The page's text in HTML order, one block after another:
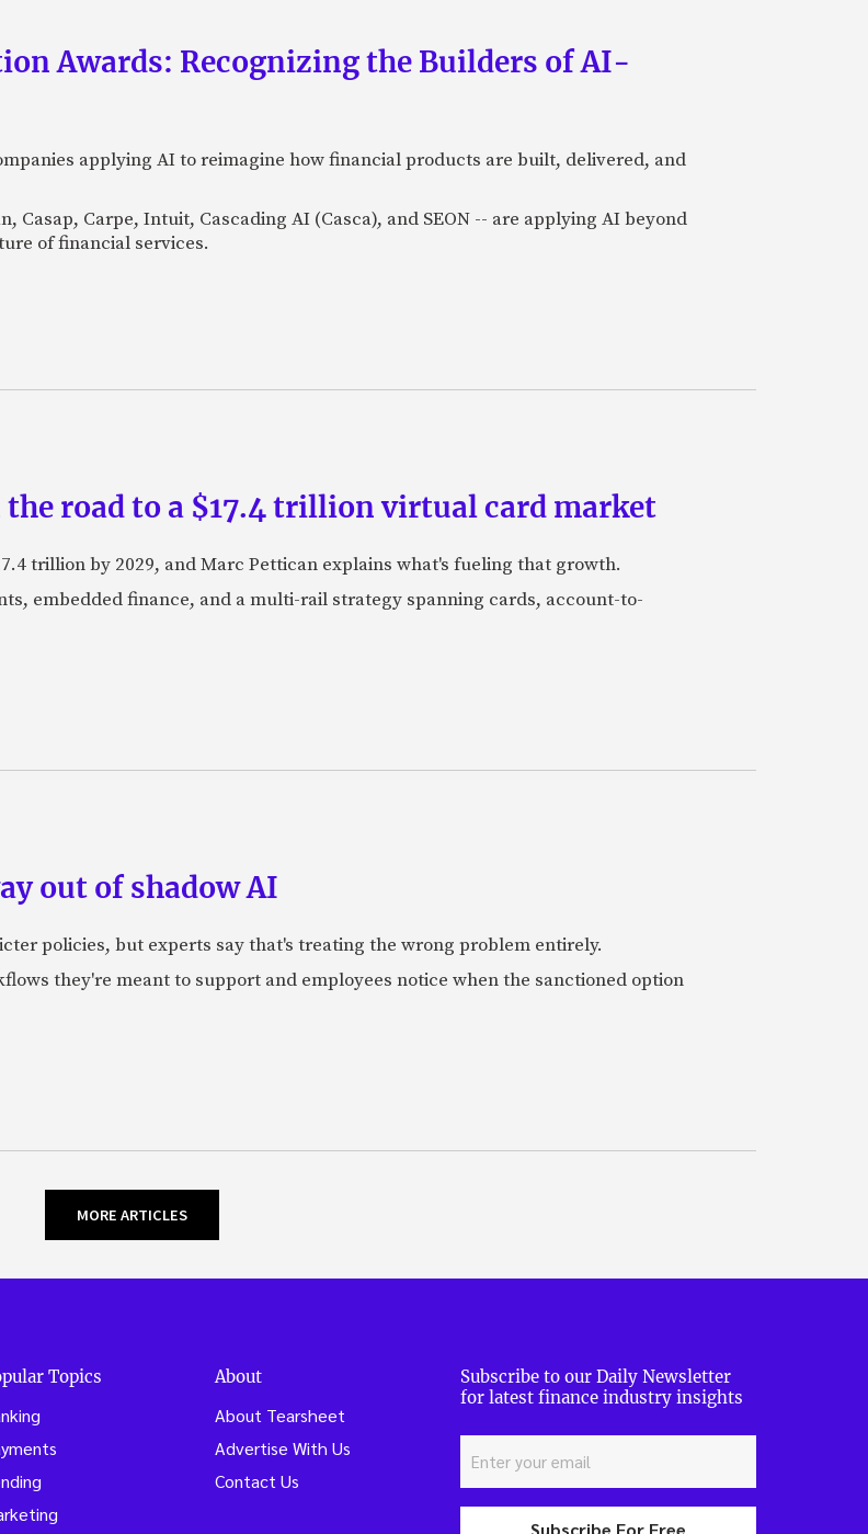
Awards: Recognizing the Builders of AI-
applying AI to reimagine how financial products are built, delivered, and
Casap, Carpe, Intuit, Cascading AI (Casca), and SEON -- are applying AI beyond
of financial services.
road to a $17.4 trillion virtual card market
trillion by 2029, and Marc Pettican explains what's fueling that growth.
embedded finance, and a multi-rail strategy spanning cards, account-to-
out of shadow AI
policies, but experts say that's treating the wrong problem entirely.
they're meant to support and employees notice when the sanctioned option
MORE ARTICLES
Topics About
About Tearsheet
Advertise With Us
Contact Us
Subscribe to our Daily Newsletter
for latest finance industry insights
Subscribe For Free